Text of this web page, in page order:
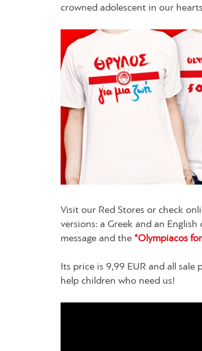
crowned adolescent in our
Visit our Red Stores or check
versions: a Greek and an
message and the “Olympiacos
Its price is 9,99 EUR and all
help children who need us!